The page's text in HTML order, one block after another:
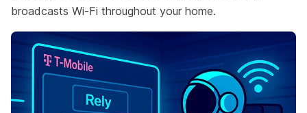
broadcasts Wi-Fi throughout your home.